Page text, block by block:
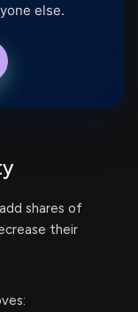
else.
shares of
their